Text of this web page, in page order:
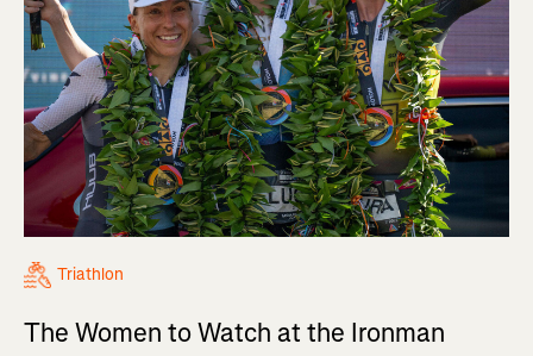
Triathlon
The Women to Watch at the Ironman